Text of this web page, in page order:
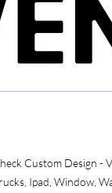
Custom Design -
Ipad, Window,